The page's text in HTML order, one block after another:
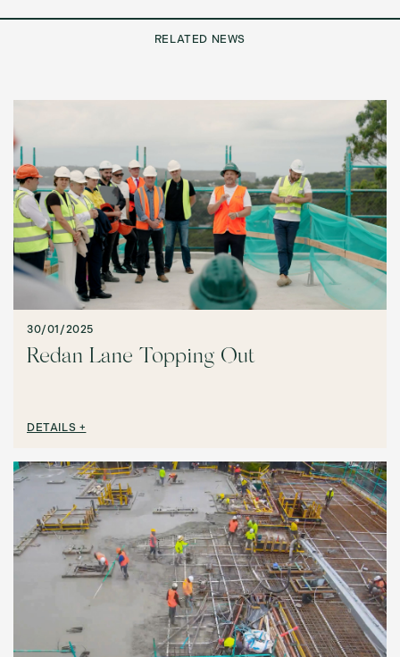
RELATED NEWS
30/01/2025
Redan Lane Topping Out
DETAILS +